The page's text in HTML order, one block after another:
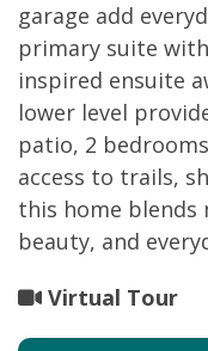
garage add
primary suite
inspired ensuite
lower level
patio, 2
access to trails,
this home blends
beauty, and
Virtual Tour